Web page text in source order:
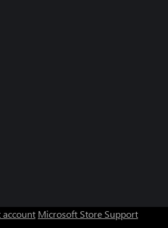
Microsoft Store Support